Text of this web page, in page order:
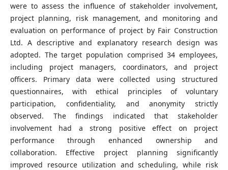
were to assess the influence of stakeholder involvement,
project planning, risk management, and monitoring and
evaluation on performance of project by Fair Construction
Ltd. A descriptive and explanatory research design was
adopted. The target population comprised 34 employees,
including project managers, coordinators, and project
officers. Primary data were collected using structured
questionnaires, with ethical principles of voluntary
participation, confidentiality, and anonymity strictly
observed. The findings indicated that stakeholder
involvement had a strong positive effect on project
performance through enhanced ownership and
collaboration. Effective project planning significantly
improved resource utilization and scheduling, while risk